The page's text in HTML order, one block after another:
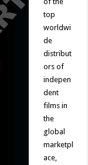
top
worldwi
de
distribut
ors of
indepen
dent
films in
the
global
marketpl
ace,